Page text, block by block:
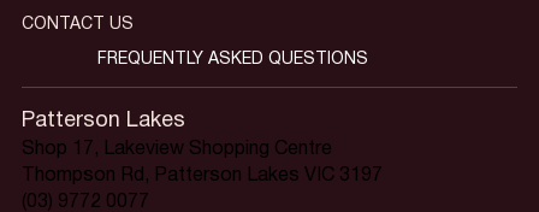
Patterson Lakes
Shop 17, Lakeview Shopping Centre
Thompson Rd, Patterson Lakes VIC 3197
(03) 9772 0077
CONTACT US
FREQUENTLY ASKED QUESTIONS